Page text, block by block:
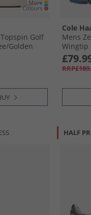
Golf
​Golden
Cole
Mens
Wingtip
HALF